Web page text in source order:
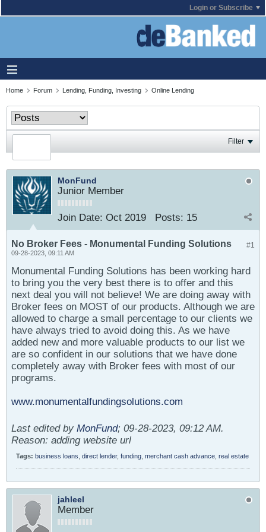
Login or Subscribe
Home Forum Lending, Funding, Investing Online Lending
Filter
MonFund
Junior Member
Join Date: Oct 2019 Posts: 15
#1
No Broker Fees - Monumental Funding Solutions
09-28-2023, 09:11 AM
Monumental Funding Solutions has been working hard
to bring you the very best there is to offer and this
next deal you will not believe! We are doing away with
Broker fees on MOST of our products. Although we are
allowed to charge a small percentage to our clients we
have always tried to avoid doing this. As we have
added new and more valuable products to our list we
are so confident in our solutions that we have done
completely away with Broker fees with most of our
programs.
www.monumentalfundingsolutions.com
Last edited by MonFund; 09-28-2023, 09:12 AM.
Reason: adding website url
Tags: business loans direct lender, funding merchant cash advance real estate
jahleel
Member